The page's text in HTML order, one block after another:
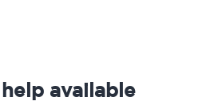
available